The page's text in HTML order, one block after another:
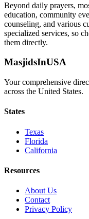
Beyond daily prayers,
education, community
counseling, and various
specialized services, so
them directly.
MasjidsInUSA
Your comprehensive
across the United States.
States
Texas
Florida
California
Resources
About Us
Contact
Privacy Policy